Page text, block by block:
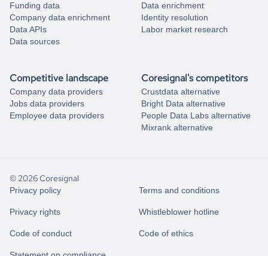
Funding data
Company data enrichment
Data APIs
Data sources
Data enrichment
Identity resolution
Labor market research
Competitive landscape
Company data providers
Jobs data providers
Employee data providers
Coresignal's competitors
Crustdata alternative
Bright Data alternative
People Data Labs alternative
Mixrank alternative
© 2026 Coresignal
Privacy policy Terms and conditions
Privacy rights Whistleblower hotline
Code of conduct Code of ethics